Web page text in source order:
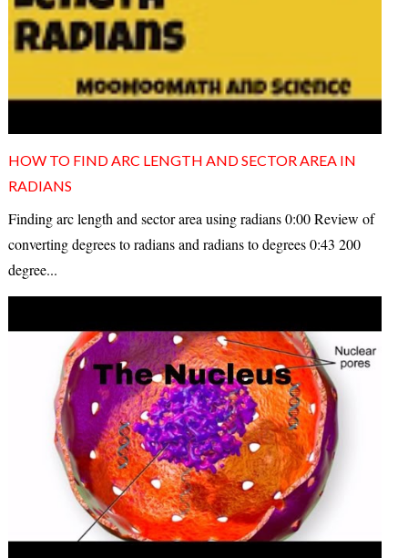
HOW TO FIND ARC LENGTH AND SECTOR AREA IN
RADIANS
Finding arc length and sector area using radians 0:00 Review of
converting degrees to radians and radians to degrees 0:43 200
degree...